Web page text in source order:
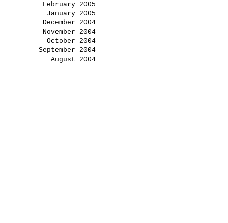
February 2005
January 2005
December 2004
November 2004
October 2004
September 2004
August 2004